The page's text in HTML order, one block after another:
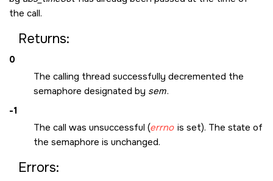
the call.
Returns:
0
The calling thread successfully decremented the
semaphore designated by sem.
-1
The call was unsuccessful (errno is set). The state of
the semaphore is unchanged.
Errors: